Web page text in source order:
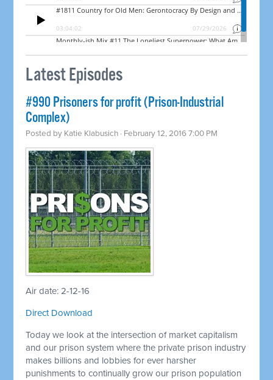
Latest Episodes
#990 Prisoners for profit (Prison-Industrial
Complex)
Posted by Katie Klabusich · February 12, 2016 7:00 PM
Air date: 2-12-16
Direct Download
Today we look at the intersection of market capitalism
and our prison system where the private prison industry
makes billions and lobbies for ever harsher
punishments to continually grow our prison population